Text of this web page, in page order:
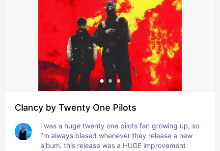
Clancy by Twenty One Pilots
i was a huge twenty one pilots fan growing up, so
i’m always biased whenever they release a new
album. this release was a HUGE improvement